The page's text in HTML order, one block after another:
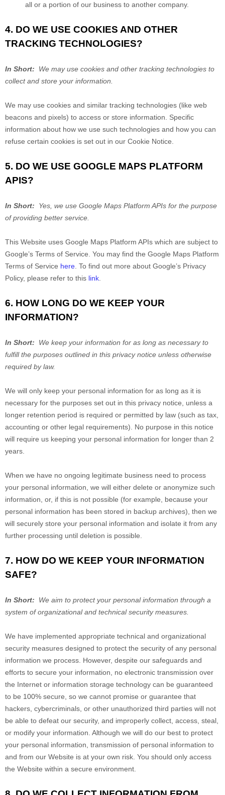
all or a portion of our business to another company.
4. DO WE USE COOKIES AND OTHER
TRACKING TECHNOLOGIES?
In Short:
We may use cookies and other tracking technologies to
collect and store your information.
We may use cookies and similar tracking technologies (like web
beacons and pixels) to access or store information. Specific
information about how we use such technologies and how you can
refuse certain cookies is set out in our Cookie Notice
5. DO WE USE GOOGLE MAPS PLATFORM
APIS?
In Short: Yes, we use Google Maps Platform APIs for the purpose
of providing better service.
This Website uses Google Maps Platform APIs which are subject to
Google’s Terms of Service. You may find the Google Maps Platform
Terms of Service here . To find out more about Google’s Privacy
Policy, please refer to this link
6. HOW LONG DO WE KEEP YOUR
INFORMATION?
In Short:
We keep your information for as long as necessary to
fulfill the purposes outlined in this privacy notice unless otherwise
required by law.
We will only keep your personal information for as long as it is
necessary for the purposes set out in this privacy notice, unless a
longer retention period is required or permitted by law (such as tax,
accounting or other legal requirements). No purpose in this notice
will require us keeping your personal information for longer than 2
years
When we have no ongoing legitimate business need to process
your personal information, we will either delete or anonymize such
information, or, if this is not possible (for example, because your
personal information has been stored in backup archives), then we
will securely store your personal information and isolate it from any
further processing until deletion is possible.
7. HOW DO WE KEEP YOUR INFORMATION
SAFE?
In Short:
We aim to protect your personal information through a
system of organizational and technical security measures.
We have implemented appropriate technical and organizational
security measures designed to protect the security of any personal
information we process. However, despite our safeguards and
efforts to secure your information, no electronic transmission over
the Internet or information storage technology can be guaranteed
to be 100% secure, so we cannot promise or guarantee that
hackers, cybercriminals, or other unauthorized third parties will not
be able to defeat our security, and improperly collect, access, steal,
or modify your information. Although we will do our best to protect
your personal information, transmission of personal information to
and from our Website is at your own risk. You should only access
the Website within a secure environment.